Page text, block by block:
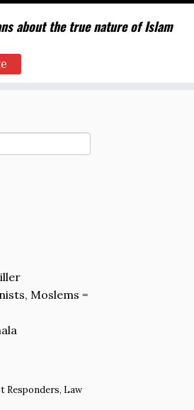
about the true nature of Islam
Moslems =
Responders, Law